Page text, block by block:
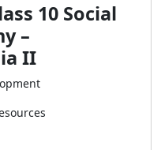
10 Social
–
II